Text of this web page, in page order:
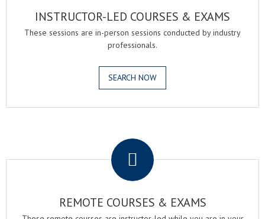
INSTRUCTOR-LED COURSES & EXAMS
These sessions are in-person sessions conducted by industry
professionals.
SEARCH NOW
REMOTE COURSES & EXAMS